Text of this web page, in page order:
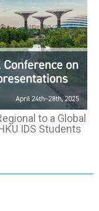
to a Global
IDS Students